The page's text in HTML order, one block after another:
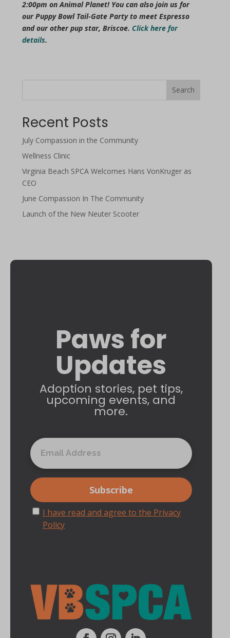
2:00pm on Animal Planet! You can also join us for
our Puppy Bowl Tail-Gate Party to meet Espresso
and our other pup star, Briscoe. Click here for
details.
Search
Recent Posts
July Compassion in the Community
Wellness Clinic
Virginia Beach SPCA Welcomes Hans VonKruger as
CEO
June Compassion In The Community
Launch of the New Neuter Scooter
Paws for
Updates
Adoption stories, pet tips,
upcoming events, and
more.
I have read and agree to the Privacy
Policy